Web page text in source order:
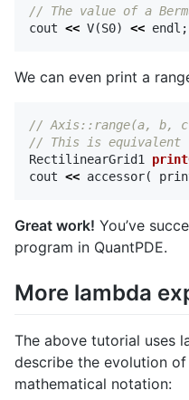
// The value of a
cout << V(S0) << endl ;
We can even print a
// Axis::range(a, b,
// This is equivalent
RectilinearGrid1
cout << accessor(
Great work! You’ve
program in QuantPDE.
More lambda
The above tutorial uses
describe the evolution
mathematical notation: